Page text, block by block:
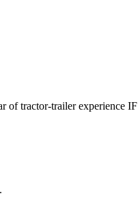
of tractor-trailer experience